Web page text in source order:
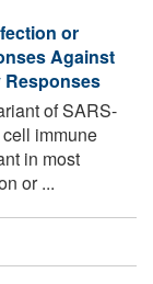
or
Against
Responses
of SARS-
immune
in most
or ...